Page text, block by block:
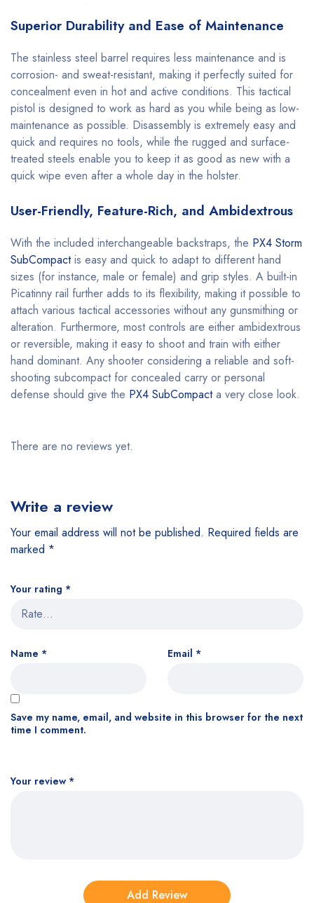
Superior Durability and Ease of Maintenance
The stainless steel barrel requires less maintenance and is
corrosion- and sweat-resistant, making it perfectly suited for
concealment even in hot and active conditions. This tactical
pistol is designed to work as hard as you while being as low-
maintenance as possible. Disassembly is extremely easy and
quick and requires no tools, while the rugged and surface-
treated steels enable you to keep it as good as new with a
quick wipe even after a whole day in the holster.
User-Friendly, Feature-Rich, and Ambidextrous
With the included interchangeable backstraps, the PX4 Storm
SubCompactis easy and quick to adapt to different hand
sizes (for instance, male or female) and grip styles. A built-in
Picatinny rail further adds to its flexibility, making it possible to
attach various tactical accessories without any gunsmithing or
alteration. Furthermore, most controls are either ambidextrous
or reversible, making it easy to shoot and train with either
hand dominant. Any shooter considering a reliable and soft-
shooting subcompact for concealed carry or personal
defense should give the PX4 SubCompacta very close look.
There are no reviews yet.
Write a review
Your email address will not be published. Required fields are
marked *
Your rating *
Your review *
Name * Email *
Save my name, email, and website in this browser for the next
time I comment.